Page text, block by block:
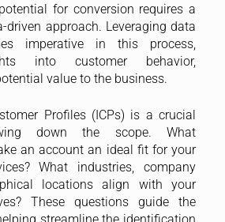
for conversion requires a
driven approach. Leveraging data
imperative in this process,
into customer behavior,
value to the business.
Profiles (ICPs) is a crucial
down the scope. What
an account an ideal fit for your
What industries, company
locations align with your
These questions guide the